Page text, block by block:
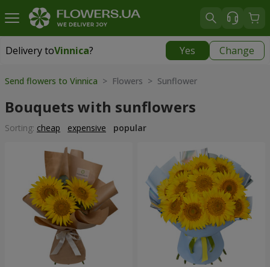
Delivery toVinnica? Yes Change
Delivery toVinnica
Send flowers to Vinnica > Flowers > Sunflower
Bouquets with sunflowers
Sorting: cheap expensive popular